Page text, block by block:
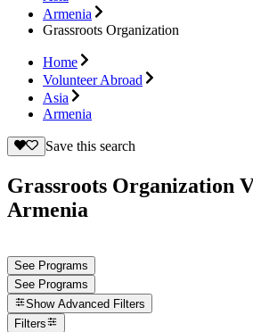
Armenia
Grassroots Organization
Home
Volunteer Abroad
Asia
Armenia
Save this search
Grassroots Organization
Armenia
See Programs
See Programs
Show Advanced Filters
Filters